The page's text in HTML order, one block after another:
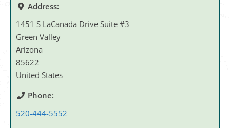
Address:
1451 S LaCanada Drive Suite #3
Green Valley
Arizona
85622
United States
Phone:
520-444-5552